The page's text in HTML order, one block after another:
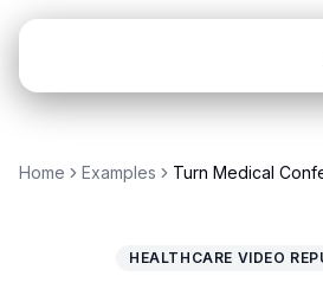
AI Studio
Home Examples
HEALTHCARE VIDEO